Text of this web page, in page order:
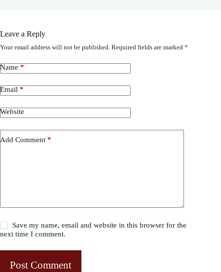
Leave a Reply
Your email address will not be published. Required fields are marked *
Name *
Email *
Website
Add Comment *
Save my name, email and website in this browser for the
next time I comment.
Post Comment